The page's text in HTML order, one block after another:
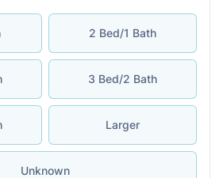
2 Bed/1 Bath
3 Bed/2 Bath
Larger
Unknown